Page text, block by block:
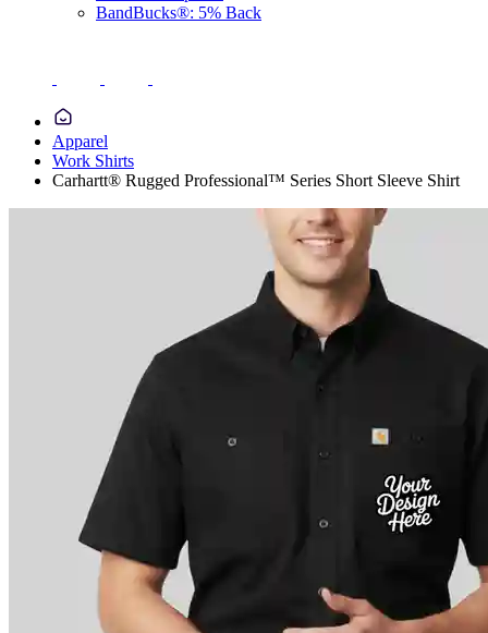
BandBucks®: 5% Back
Apparel
Work Shirts
Carhartt® Rugged Professional™ Series Short Sleeve Shirt